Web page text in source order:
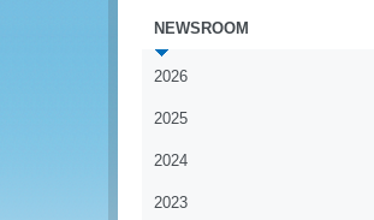
NEWSROOM
2026
2025
2024
2023